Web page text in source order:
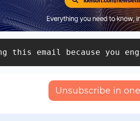
this email because you
Unsubscribe in